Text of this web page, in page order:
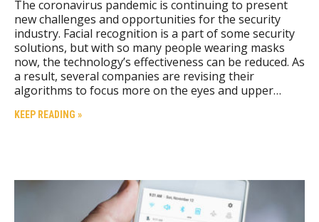
The coronavirus pandemic is continuing to present
new challenges and opportunities for the security
industry. Facial recognition is a part of some security
solutions, but with so many people wearing masks
now, the technology’s effectiveness can be reduced. As
a result, several companies are revising their
algorithms to focus more on the eyes and upper…
KEEP READING »